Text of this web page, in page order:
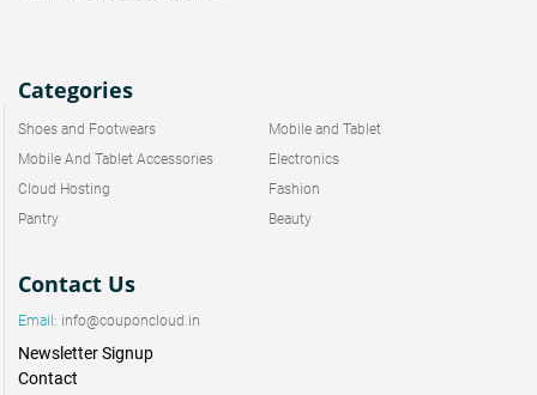
Categories
Shoes and Footwears
Mobile and Tablet
Mobile And Tablet Accessories
Electronics
Cloud Hosting
Fashion
Pantry
Beauty
Contact Us
Email: info@couponcloud.in
Newsletter Signup
Contact